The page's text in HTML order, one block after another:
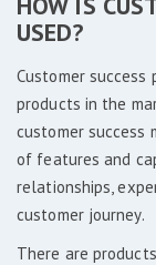
USED?
Customer success
products in the
customer success
of features and
relationships,
customer journey.
There are